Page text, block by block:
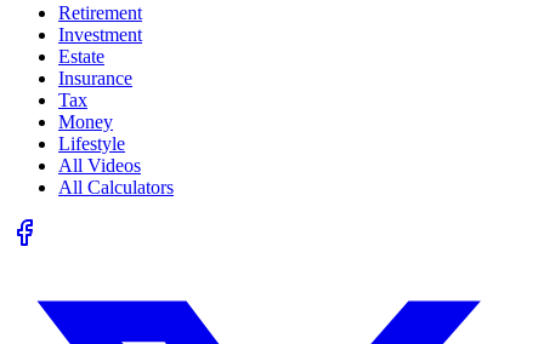
Retirement
Investment
Estate
Insurance
Tax
Money
Lifestyle
All Videos
All Calculators